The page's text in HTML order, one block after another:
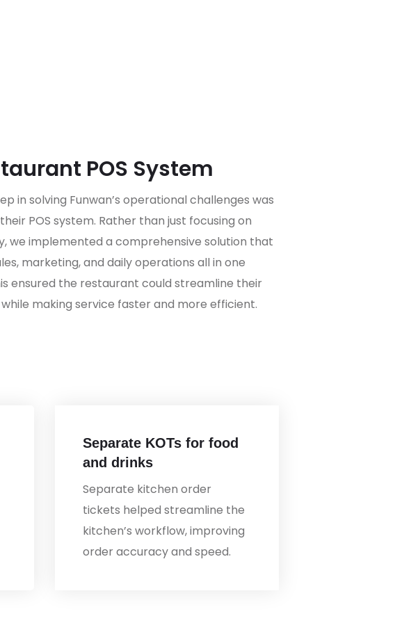
POS System
in solving Funwan’s operational challenges was
POS system. Rather than just focusing on
we implemented a comprehensive solution that
marketing, and daily operations all in one
ensured the restaurant could streamline their
making service faster and more efficient.
Separate KOTs for food
and drinks
Separate kitchen order
tickets helped streamline the
kitchen’s workflow, improving
order accuracy and speed.